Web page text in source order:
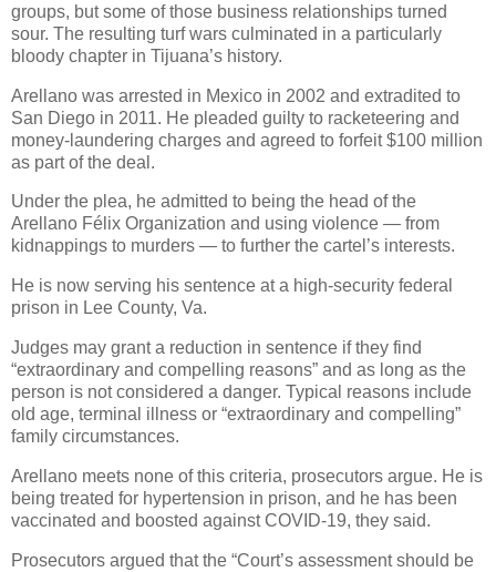
groups, but some of those business relationships turned
sour. The resulting turf wars culminated in a particularly
bloody chapter in Tijuana’s history.
Arellano was arrested in Mexico in 2002 and extradited to
San Diego in 2011. He pleaded guilty to racketeering and
money-laundering charges and agreed to forfeit $100 million
as part of the deal.
Under the plea, he admitted to being the head of the
Arellano Félix Organization and using violence — from
kidnappings to murders — to further the cartel’s interests.
He is now serving his sentence at a high-security federal
prison in Lee County, Va.
Judges may grant a reduction in sentence if they find
“extraordinary and compelling reasons” and as long as the
person is not considered a danger. Typical reasons include
old age, terminal illness or “extraordinary and compelling”
family circumstances.
Arellano meets none of this criteria, prosecutors argue. He is
being treated for hypertension in prison, and he has been
vaccinated and boosted against COVID-19, they said.
Prosecutors argued that the “Court’s assessment should be